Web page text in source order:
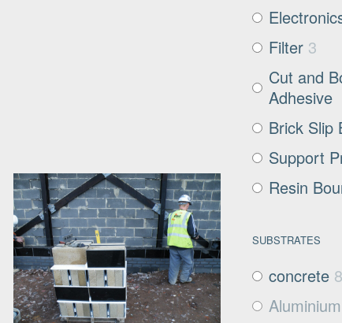
Filter 3
Cut and
Adhesive
Brick Slip
Support
Resin
SUBSTRATES
concrete 8
Aluminium